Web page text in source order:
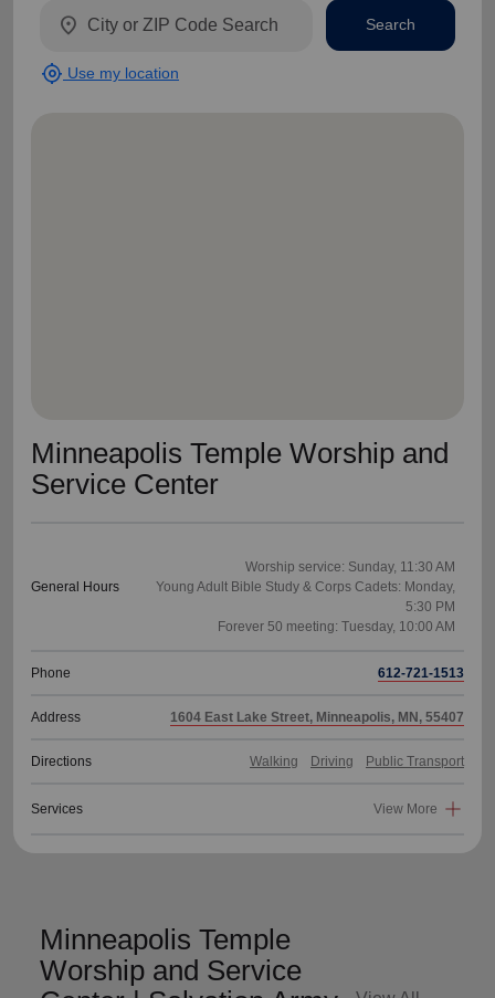
Minneapolis Temple Worship and
Service Center
General Hours
Worship service: Sunday, 11:30 AM
Young Adult Bible Study & Corps Cadets: Monday,
5:30 PM
Phone 612-721-1513
Address 1604 East Lake Street, Minneapolis, MN, 55407
Directions Walking Driving Public Transport
Services View More
location_on
my_location Use my location
Search
Minneapolis Temple
Worship and Service